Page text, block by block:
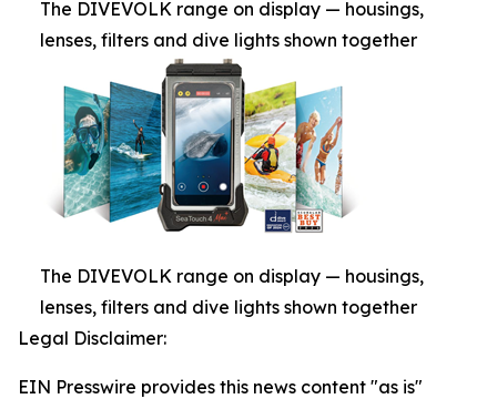
The DIVEVOLK range on display — housings,
lenses, filters and dive lights shown together
The DIVEVOLK range on display — housings,
lenses, filters and dive lights shown together
Legal Disclaimer:
EIN Presswire provides this news content "as is"